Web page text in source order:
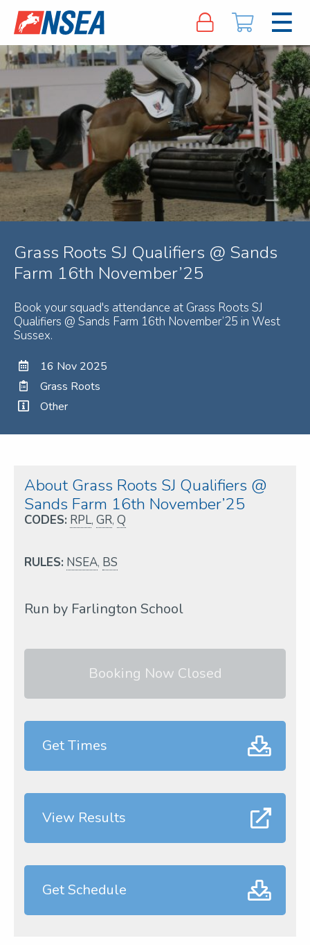
Grass Roots SJ Qualifiers @ Sands
Farm 16th November’25
Book your squad's attendance at Grass Roots SJ
Qualifiers @ Sands Farm 16th November’25 in West
Sussex.
16 Nov 2025
Grass Roots
Other
About Grass Roots SJ Qualifiers @
Sands Farm 16th November’25
CODES: RPL, GR, Q
RULES: NSEA, BS
Run by Farlington School
Booking Now Closed
Get Times
View Results
Get Schedule